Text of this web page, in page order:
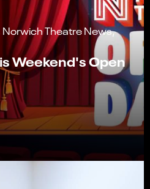
Theatre News,
Weekend's Open